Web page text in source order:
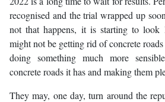
recognised and the trial wrapped up
not that happens, it is starting to look
might not be getting rid of concrete
doing something much more
concrete roads it has and making them
They may, one day, turn around the